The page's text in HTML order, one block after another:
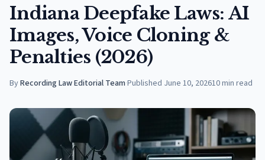
Indiana Deepfake Laws: AI
Images, Voice Cloning &
Penalties (2026)
ByRecording Law Editorial Team·Published June 10, 202610min read